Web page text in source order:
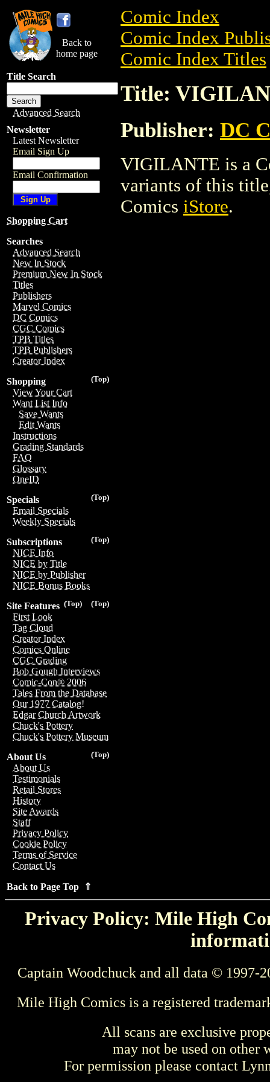
Back to
home page
Title Search
Advanced Search
Newsletter
Latest Newsletter
Email Sign Up
Email Confirmation
Shopping Cart
Searches
Advanced Search
New In Stock
Premium New In Stock
Titles
Publishers
Marvel Comics
DC Comics
CGC Comics
TPB Titles
TPB Publishers
Creator Index
(Top)
Shopping
View Your Cart
Want List Info
Save Wants
Edit Wants
Instructions
Grading Standards
FAQ
Glossary
OneID
(Top)
Specials
Email Specials
Weekly Specials
(Top)
Subscriptions
NICE Info
NICE by Title
NICE by Publisher
NICE Bonus Books
(Top)
(Top)
Site Features
First Look
Tag Cloud
Creator Index
Comics Online
CGC Grading
Bob Gough Interviews
Comic-Con® 2006
Tales From the Database
Our 1977 Catalog!
Edgar Church Artwork
Chuck's Pottery
Chuck's Pottery Museum
(Top)
About Us
About Us
Testimonials
Retail Stores
History
Site Awards
Staff
Privacy Policy
Cookie Policy
Terms of Service
Contact Us
Back to Page Top ⇑
Comic Index
Comic Index
Comic Index Titles
Title:
Publisher: DC
VIGILANTE is a
variants of this
Comics iStore.
Privacy Policy: Mile High
Captain Woodchuck and all data © 1997-
Mile High Comics is a registered
All scans are exclusive
may not be used on other
For permission please contact